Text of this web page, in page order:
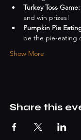
Turkey Toss Game:
and win prizes!
Pumpkin Pie
be the pie-eating
Show More
Share this